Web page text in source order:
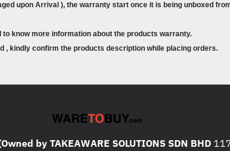
upon Arrival ), the warranty start once it is being unboxed
know more information about the products warranty.
, kindly confirm the products description while placing orders.
by TAKEAWARE SOLUTIONS SDN BHD